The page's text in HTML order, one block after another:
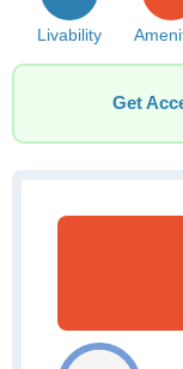
Livability
Get